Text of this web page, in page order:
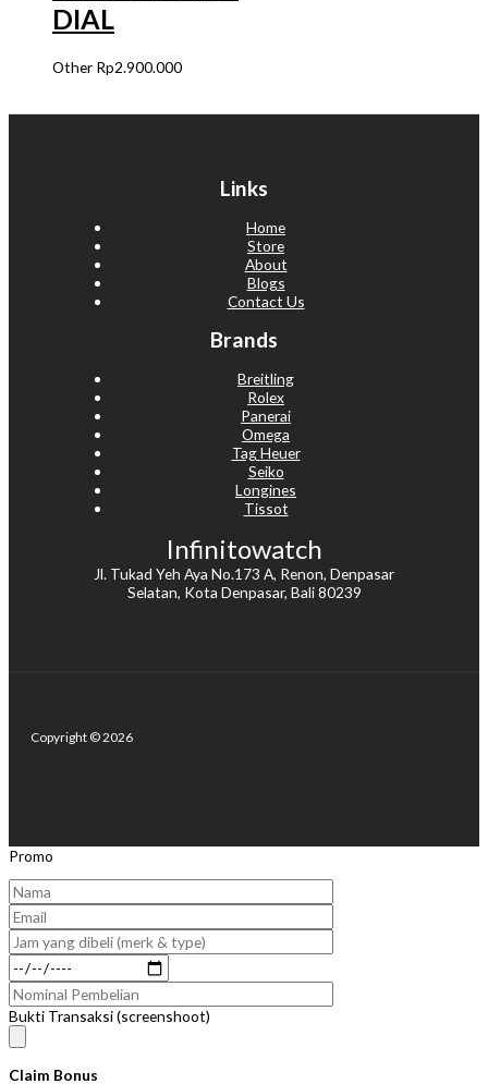
DIAL
Other Rp2.900.000
Links
Home
Store
About
Blogs
Contact Us
Brands
Breitling
Rolex
Panerai
Omega
Tag Heuer
Seiko
Longines
Tissot
Infinitowatch
Jl. Tukad Yeh Aya No.173 A, Renon, Denpasar
Selatan, Kota Denpasar, Bali 80239
Copyright © 2026
Promo
Bukti Transaksi (screenshoot)
Claim Bonus